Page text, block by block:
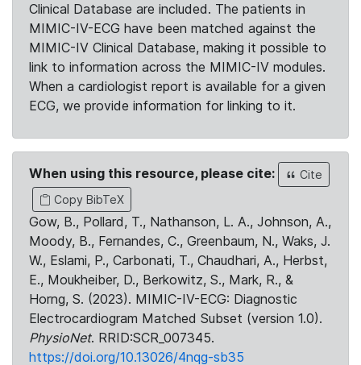
Clinical Database are included. The patients in
MIMIC-IV-ECG have been matched against the
MIMIC-IV Clinical Database, making it possible to
link to information across the MIMIC-IV modules.
When a cardiologist report is available for a given
ECG, we provide information for linking to it.
When using this resource, please cite:
Cite
Copy BibTeX
Gow, B., Pollard, T., Nathanson, L. A., Johnson, A.,
Moody, B., Fernandes, C., Greenbaum, N., Waks, J.
W., Eslami, P., Carbonati, T., Chaudhari, A., Herbst,
E., Moukheiber, D., Berkowitz, S., Mark, R., &
Horng, S. (2023). MIMIC-IV-ECG: Diagnostic
Electrocardiogram Matched Subset (version 1.0).
PhysioNet. RRID:SCR_007345.
https://doi.org/10.13026/4nqg-sb35